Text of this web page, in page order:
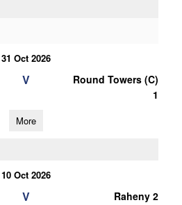
31 Oct 2026
V
Round Towers (C)
1
More
10 Oct 2026
V Raheny 2